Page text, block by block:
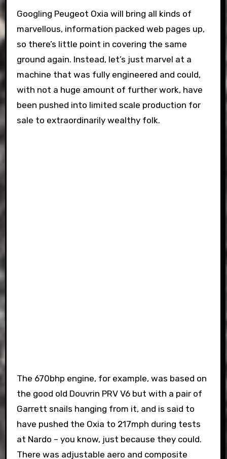
Googling Peugeot Oxia will bring all kinds of
marvellous, information packed web pages up,
so there’s little point in covering the same
ground again. Instead, let’s just marvel at a
machine that was fully engineered and could,
with not a huge amount of further work, have
been pushed into limited scale production for
sale to extraordinarily wealthy folk.
The 670bhp engine, for example, was based on
the good old Douvrin PRV V6 but with a pair of
Garrett snails hanging from it, and is said to
have pushed the Oxia to 217mph during tests
at Nardo – you know, just because they could.
There was adjustable aero and composite